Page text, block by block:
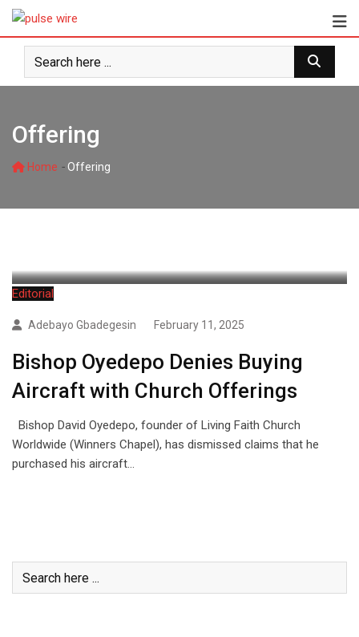
Skip
content
Offering
Home -Offering
Editorial
Adebayo Gbadegesin February 11, 2025
Bishop Oyedepo Denies Buying
Aircraft with Church Offerings
Bishop David Oyedepo, founder of Living Faith Church
Worldwide (Winners Chapel), has dismissed claims that he
purchased his aircraft…